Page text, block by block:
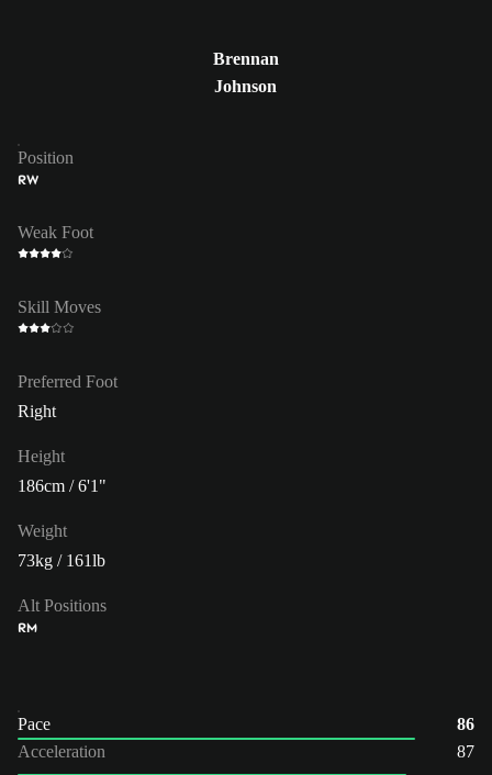
Brennan
Johnson
Position
RW
Weak Foot
Skill Moves
Preferred Foot
Right
Height
186cm / 6'1"
Weight
73kg / 161lb
Alt Positions
RM
Pace
86
Acceleration
87